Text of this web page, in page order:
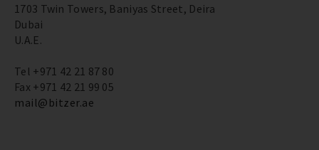
1703 Twin Towers, Baniyas Street, Deira
Dubai
U.A.E.
Tel +971 42 21 87 80
Fax +971 42 21 99 05
mail@bitzer.ae